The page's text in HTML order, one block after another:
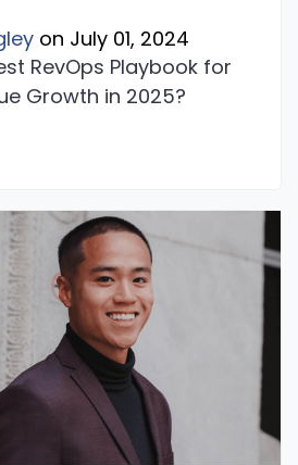
on July 01, 2024
RevOps Playbook for
Growth in 2025?